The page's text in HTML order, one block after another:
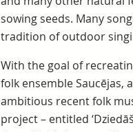
sowing seeds. Many
tradition of outdoor
With the goal of
folk ensemble Saucējas,
ambitious recent folk
project – entitled